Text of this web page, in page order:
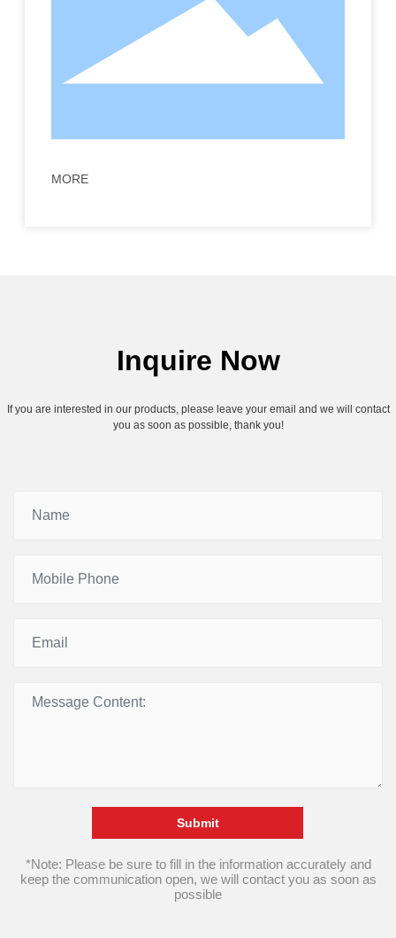
MORE
Inquire Now
If you are interested in our products, please leave your email and we will contact
you as soon as possible, thank you!
Submit
*Note: Please be sure to fill in the information accurately and
keep the communication open, we will contact you as soon as
possible